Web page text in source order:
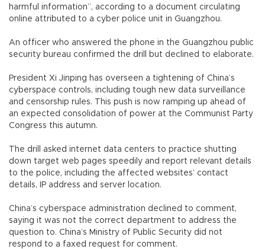
harmful information”, according to a document circulating
online attributed to a cyber police unit in Guangzhou.
An officer who answered the phone in the Guangzhou public
security bureau confirmed the drill but declined to elaborate.
President Xi Jinping has overseen a tightening of China’s
cyberspace controls, including tough new data surveillance
and censorship rules. This push is now ramping up ahead of
an expected consolidation of power at the Communist Party
Congress this autumn.
The drill asked internet data centers to practice shutting
down target web pages speedily and report relevant details
to the police, including the affected websites’ contact
details, IP address and server location.
China’s cyberspace administration declined to comment,
saying it was not the correct department to address the
question to. China’s Ministry of Public Security did not
respond to a faxed request for comment.